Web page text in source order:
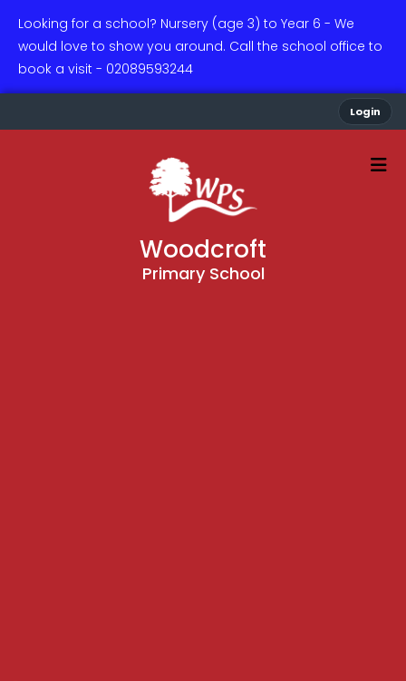
Looking for a school? Nursery (age 3) to Year 6 - We
would love to show you around. Call the school office to
book a visit - 02089593244
Login
Woodcroft
Primary School